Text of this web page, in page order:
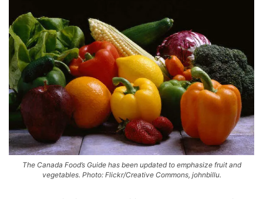
The Canada Food’s Guide has been updated to emphasize fruit and
vegetables. Photo: Flickr/Creative Commons, johnbillu.